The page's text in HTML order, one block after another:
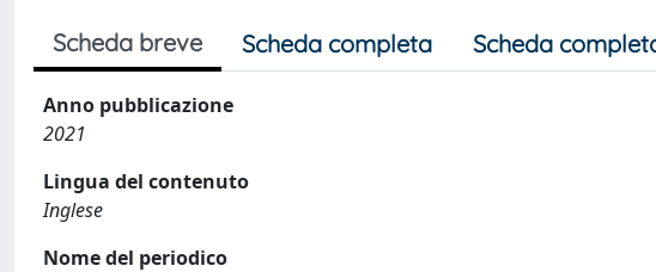
Scheda breve Scheda completa Scheda
Anno pubblicazione
2021
Lingua del contenuto
Inglese
Nome del periodico